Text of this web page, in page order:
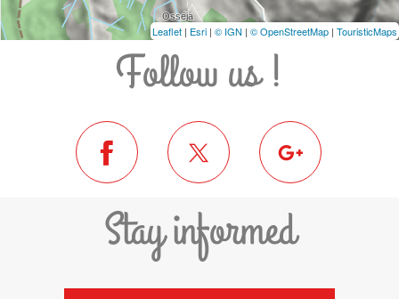
Leaflet | Esri | © IGN | © OpenStreetMap | TouristicMaps
Follow us !
Stay informed